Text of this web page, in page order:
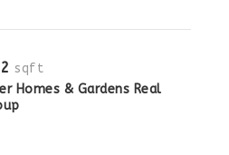
sqft
Homes & Gardens Real